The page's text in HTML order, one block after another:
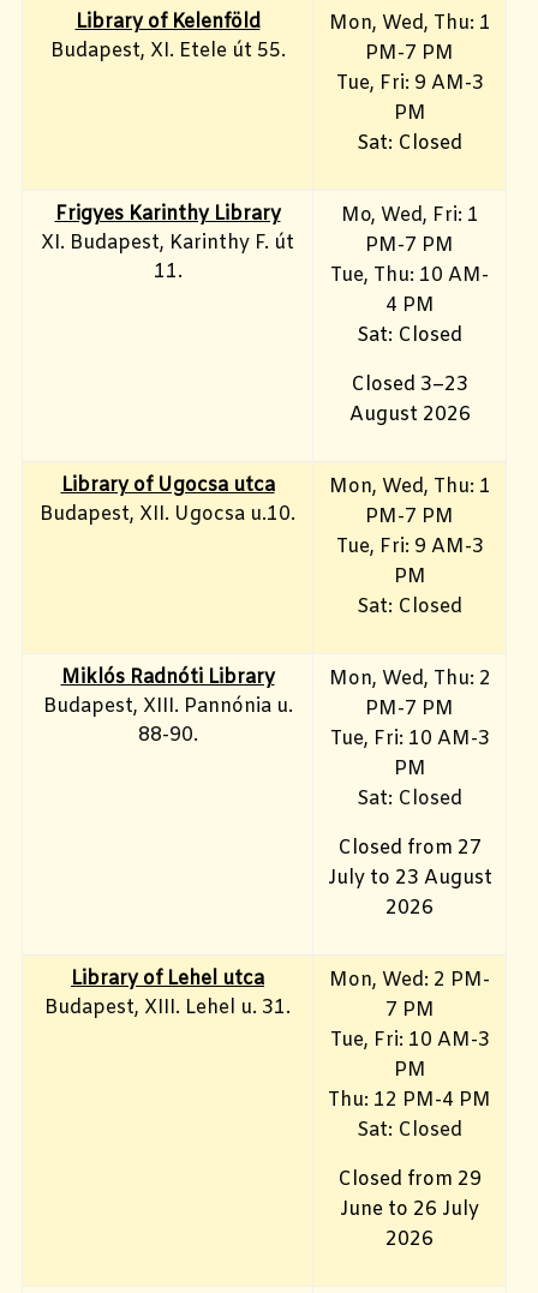
Library of Kelenföld
Budapest, XI. Etele út 55.
Mon, Wed, Thu: 1
PM-7 PM
Tue, Fri: 9 AM-3
PM
Sat: Closed
Frigyes Karinthy Library
XI. Budapest, Karinthy F. út
11.
Mo, Wed, Fri: 1
PM-7 PM
Tue, Thu: 10 AM-
4 PM
Sat: Closed
Closed 3–23
August 2026
Library of Ugocsa utca
Budapest, XII. Ugocsa u.10.
Mon, Wed, Thu: 1
PM-7 PM
Tue, Fri: 9 AM-3
PM
Sat: Closed
Miklós Radnóti Library
Budapest, XIII. Pannónia u.
88-90.
Mon, Wed, Thu: 2
PM-7 PM
Tue, Fri: 10 AM-3
PM
Sat: Closed
Closed from 27
July to 23 August
2026
Library of Lehel utca
Budapest, XIII. Lehel u. 31.
Mon, Wed: 2 PM-
7 PM
Tue, Fri: 10 AM-3
PM
Thu: 12 PM-4 PM
Sat: Closed
Closed from 29
June to 26 July
2026